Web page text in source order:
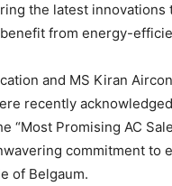
the latest
from energy-
and MS Kiran
recently
“Most Promising AC
commitment to
of Belgaum.